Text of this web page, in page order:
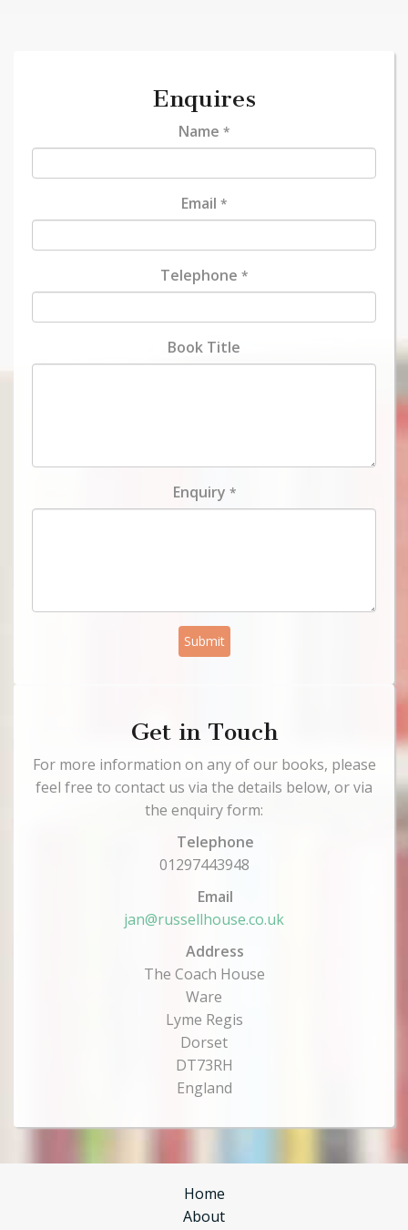
Enquires
Name *
Email *
Telephone *
Book Title
Enquiry *
Submit
Get in Touch
For more information on any of our books, please
feel free to contact us via the details below, or via
the enquiry form:
Telephone
01297443948
Email
jan@russellhouse.co.uk
Address
The Coach House
Ware
Lyme Regis
Dorset
DT73RH
England
Home
About